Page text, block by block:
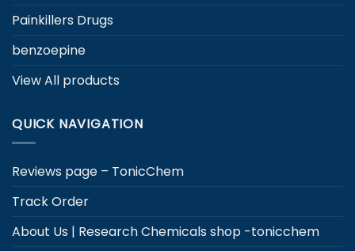
Painkillers Drugs
benzoepine
View All products
QUICK NAVIGATION
Reviews page – TonicChem
Track Order
About Us | Research Chemicals shop -tonicchem